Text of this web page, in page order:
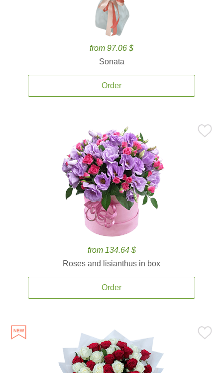
from 97.06 $
Sonata
Order
from 134.64 $
Roses and lisianthus in box
Order